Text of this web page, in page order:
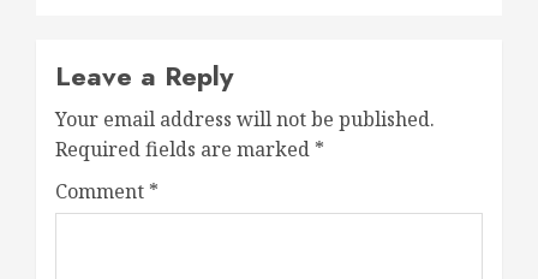
Leave a Reply
Your email address will not be published.
Required fields are marked *
Comment *